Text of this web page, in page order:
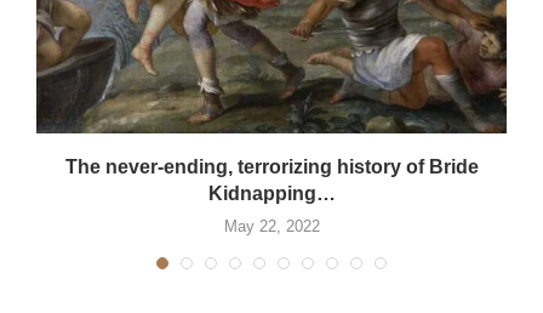
The never-ending, terrorizing history of Bride
Kidnapping…
May 22, 2022